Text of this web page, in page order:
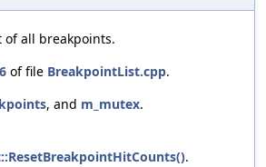
of all breakpoints.
of file BreakpointList.cpp.
, and m_mutex.
.